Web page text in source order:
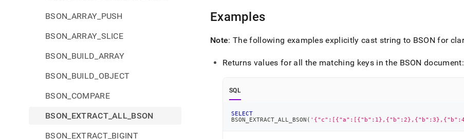
BSON_ARRAY_PUSH
BSON_ARRAY_SLICE
BSON_BUILD_ARRAY
BSON_BUILD_OBJECT
BSON_COMPARE
BSON_EXTRACT_ALL_BSON
BSON_EXTRACT_BIGINT
Examples
Note: The following examples explicitly cast string to BSON for
Returns values for all the matching keys in the BSON document:
SQL
SELECT
BSON_EXTRACT_ALL_BSON (